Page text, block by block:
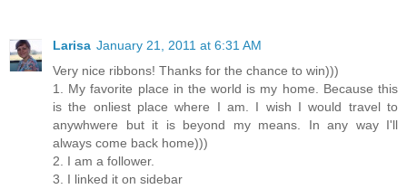
Larisa January 21, 2011 at 6:31 AM
Very nice ribbons! Thanks for the chance to win)))
1. My favorite place in the world is my home. Because this
is the onliest place where I am. I wish I would travel to
anywhwere but it is beyond my means. In any way I'll
always come back home)))
2. I am a follower.
3. I linked it on sidebar